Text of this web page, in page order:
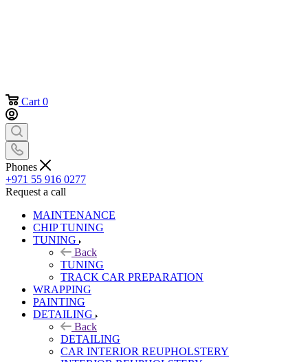
Cart 0
Phones
+971 55 916 0277
Request a call
MAINTENANCE
CHIP TUNING
TUNING
Back
TUNING
TRACK CAR PREPARATION
WRAPPING
PAINTING
DETAILING
Back
DETAILING
CAR INTERIOR REUPHOLSTERY